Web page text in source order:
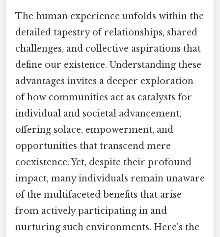
The human experience unfolds within the
detailed tapestry of relationships, shared
challenges, and collective aspirations that
define our existence. Understanding these
advantages invites a deeper exploration
of how communities act as catalysts for
individual and societal advancement,
offering solace, empowerment, and
opportunities that transcend mere
coexistence. Yet, despite their profound
impact, many individuals remain unaware
of the multifaceted benefits that arise
from actively participating in and
nurturing such environments. Here's the